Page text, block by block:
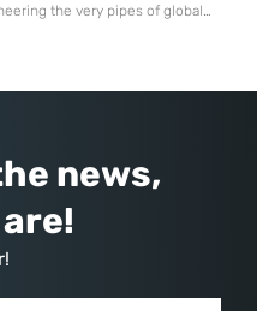
the very pipes of global
machine
news,